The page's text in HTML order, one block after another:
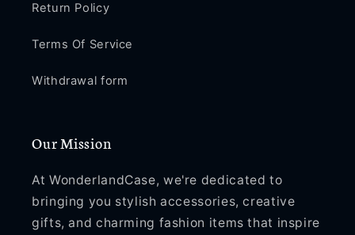
Return Policy
Terms Of Service
Withdrawal form
Our Mission
At WonderlandCase, we're dedicated to
bringing you stylish accessories, creative
gifts, and charming fashion items that inspire